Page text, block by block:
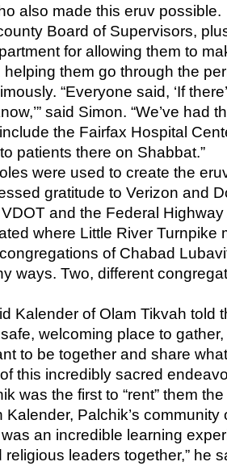
also made this eruv possible.
Board of Supervisors,
for allowing them to
them go through the
“Everyone said, ‘If
said Simon. “We’ve had
the Fairfax Hospital
patients there on Shabbat.”
were used to create the
gratitude to Verizon and
and the Federal
where Little River Turnpike
of Chabad
ways. Two, different
Kalender of Olam Tikvah told
welcoming place to
to be together and share
this incredibly sacred
was the first to “rent” them
Kalender, Palchik’s
was an incredible learning
religious leaders together,” he